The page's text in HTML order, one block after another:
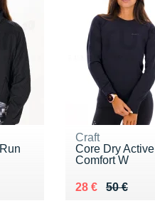
Craft
Core Dry Active
Comfort W
50 €
Au lieu de 50 €
28 €
Vendu 28 €